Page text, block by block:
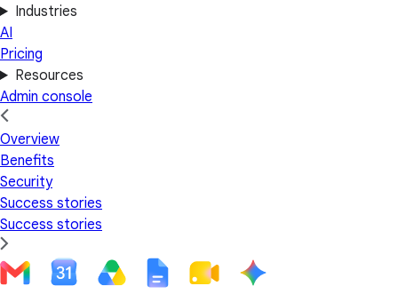
Industries
AI
Pricing
Resources
Admin console
Overview
Benefits
Security
Success stories
Success stories